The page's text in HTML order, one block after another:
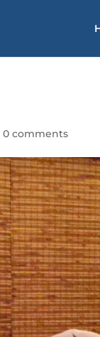
0 comments